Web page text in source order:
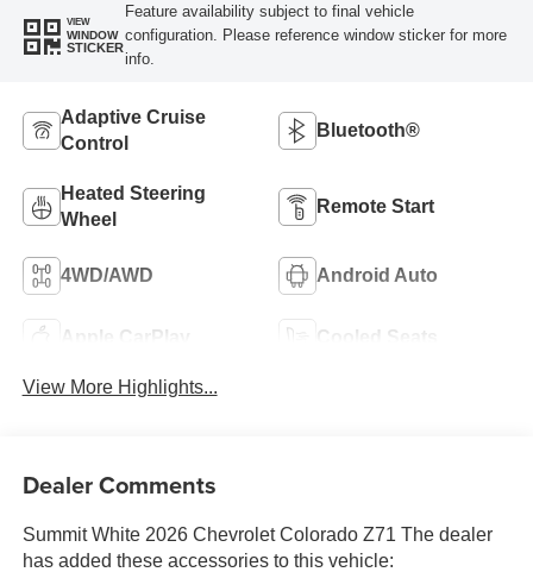
VIEW
WINDOW
STICKER
Feature availability subject to final vehicle
configuration. Please reference window sticker for more
info.
Adaptive Cruise
Control
Bluetooth®
Heated Steering
Wheel
Remote Start
4WD/AWD Android Auto
Apple CarPlay Cooled Seats
View More Highlights...
Dealer Comments
Summit White 2026 Chevrolet Colorado Z71 The dealer
has added these accessories to this vehicle: